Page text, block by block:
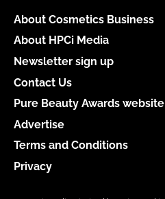
About Cosmetics Business
About HPCi Media
Newsletter sign up
Contact Us
Pure Beauty Awards website
Advertise
Terms and Conditions
Privacy